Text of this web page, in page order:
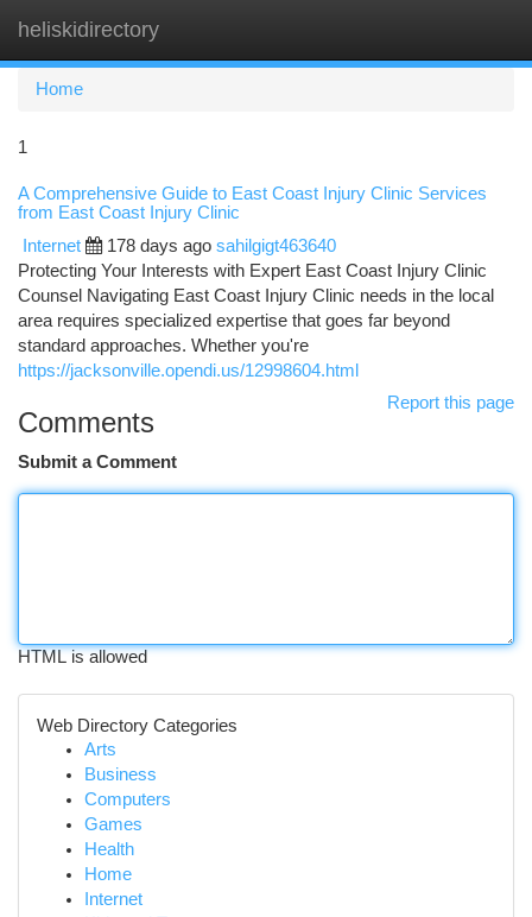
heliskidirectory
Home
1
A Comprehensive Guide to East Coast Injury Clinic Services
from East Coast Injury Clinic
Internet 178 days ago sahilgigt463640
Protecting Your Interests with Expert East Coast Injury Clinic
Counsel Navigating East Coast Injury Clinic needs in the local
area requires specialized expertise that goes far beyond
standard approaches. Whether you're
https://jacksonville.opendi.us/12998604.html
Report this page
Comments
Submit a Comment
HTML is allowed
Web Directory Categories
Arts
Business
Computers
Games
Health
Home
Internet